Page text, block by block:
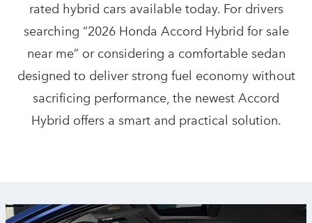
rated hybrid cars available today. For drivers
searching “2026 Honda Accord Hybrid for sale
near me” or considering a comfortable sedan
designed to deliver strong fuel economy without
sacrificing performance, the newest Accord
Hybrid offers a smart and practical solution.